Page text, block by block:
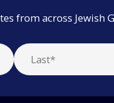
from across Jewish